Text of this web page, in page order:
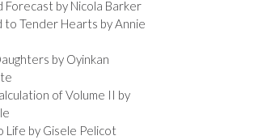
Forecast by Nicola Barker
to Tender Hearts by Annie
by Oyinkan
of Volume II by
Life by Gisele Pelicot